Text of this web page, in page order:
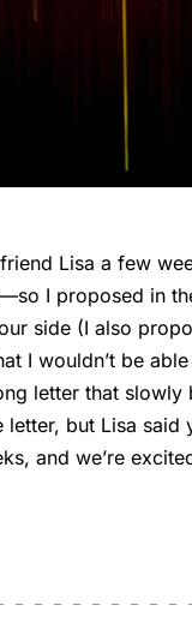
Lisa a few
I proposed in
side (I also
I wouldn’t be
letter that
but Lisa said
and we’re